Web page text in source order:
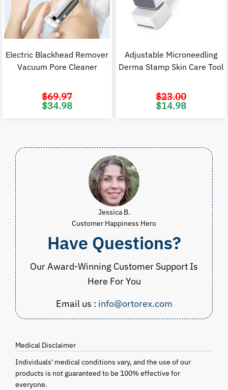
Electric Blackhead Remover
Vacuum Pore Cleaner
$69.97
Original
price
$34.98
Adjustable Microneedling
Derma Stamp Skin Care Tool
$23.00
Original
price
$14.98
Jessica B.
Customer Happiness Hero
Have Questions?
Our Award-Winning Customer Support Is
Here For You
Email us : info@ortorex.com
Medical Disclaimer
Individuals' medical conditions vary, and the use of our
products is not guaranteed to be 100% effective for
everyone.